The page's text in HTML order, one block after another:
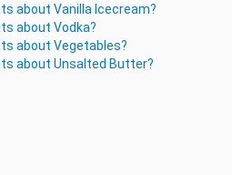
about Vanilla Icecream?
about Vodka?
about Vegetables?
about Unsalted Butter?